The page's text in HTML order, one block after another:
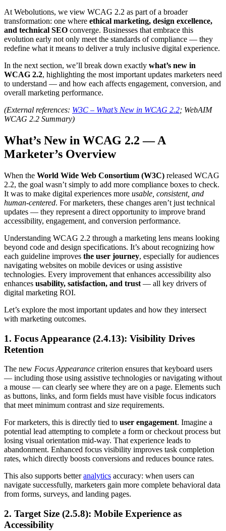
At Webolutions, we view WCAG 2.2 as part of a broader
transformation: one where ethical marketing, design excellence,
and technical SEO converge. Businesses that embrace this
evolution early not only meet the standards of compliance — they
redefine what it means to deliver a truly inclusive digital experience.
In the next section, we’ll break down exactly what’s new in
WCAG 2.2, highlighting the most important updates marketers need
to understand — and how each affects engagement, conversion, and
overall marketing performance.
(External references: W3C – What’s New in WCAG 2.2; WebAIM
WCAG 2.2 Summary)
What’s New in WCAG 2.2 — A
Marketer’s Overview
When the World Wide Web Consortium (W3C) released WCAG
2.2, the goal wasn’t simply to add more compliance boxes to check.
It was to make digital experiences more usable, consistent, and
human-centered. For marketers, these changes aren’t just technical
updates — they represent a direct opportunity to improve brand
accessibility, engagement, and conversion performance.
Understanding WCAG 2.2 through a marketing lens means looking
beyond code and design specifications. It’s about recognizing how
each guideline improves the user journey, especially for audiences
navigating websites on mobile devices or using assistive
technologies. Every improvement that enhances accessibility also
enhances usability, satisfaction, and trust — all key drivers of
digital marketing ROI.
Let’s explore the most important updates and how they intersect
with marketing outcomes.
1. Focus Appearance (2.4.13): Visibility Drives
Retention
The new Focus Appearance criterion ensures that keyboard users
— including those using assistive technologies or navigating without
a mouse — can clearly see where they are on a page. Elements such
as buttons, links, and form fields must have visible focus indicators
that meet minimum contrast and size requirements.
For marketers, this is directly tied to user engagement. Imagine a
potential lead attempting to complete a form or checkout process but
losing visual orientation mid-way. That experience leads to
abandonment. Enhanced focus visibility improves task completion
rates, which directly boosts conversions and reduces bounce rates.
This also supports betteranalytics accuracy: when users can
navigate successfully, marketers gain more complete behavioral data
from forms, surveys, and landing pages.
2. Target Size (2.5.8): Mobile Experience as
Accessibility